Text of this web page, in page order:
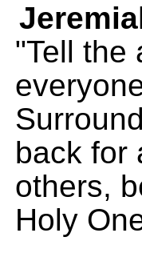
"Tell the
back for
others,
Holy